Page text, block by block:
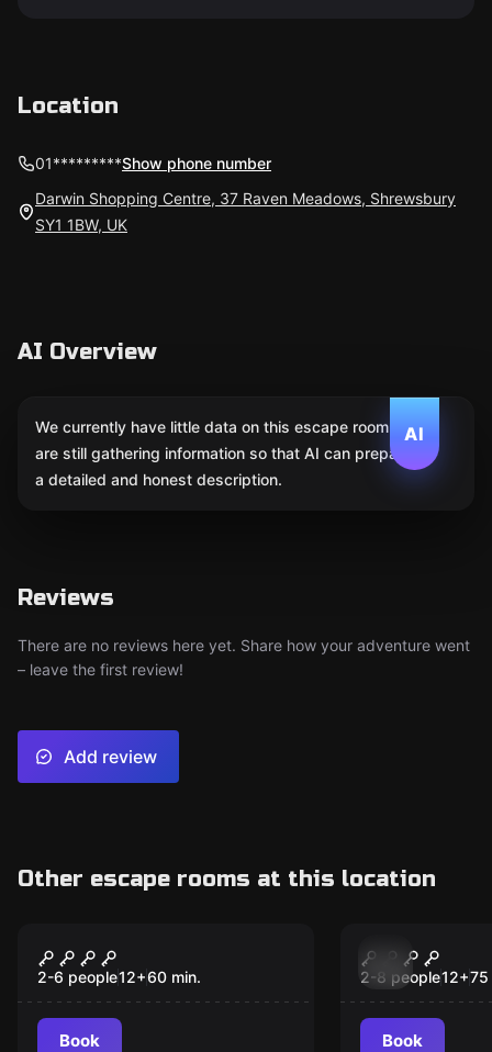
Location
01*********Show phone number
Darwin Shopping Centre, 37 Raven Meadows, Shrewsbury
SY1 1BW, UK
AI Overview
AI
We currently have little data on this escape room. We
are still gathering information so that AI can prepare
a detailed and honest description.
Reviews
There are no reviews here yet. Share how your adventure went
– leave the first review!
Add review
Other escape rooms at this location
Operation: Overload
2-6 people12+60 min.
Book
The
Express
2-8 people12+75
Book